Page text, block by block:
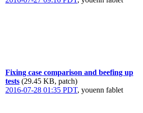
Fixing case comparison and beefing up
tests (29.45 KB, patch)
2016-07-28 01:35 PDT, youenn fablet